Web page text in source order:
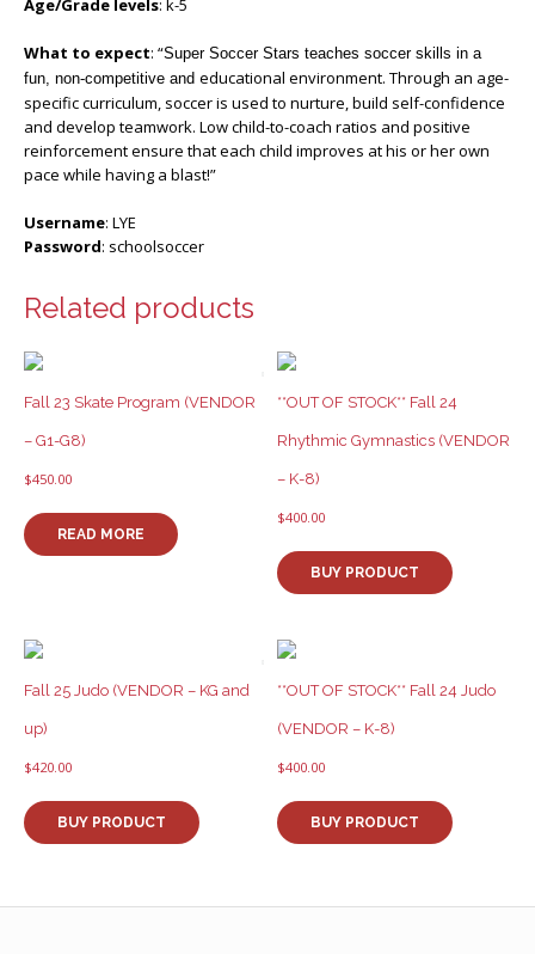
Age/Grade levels: k-5
What to expect: “Super Soccer Stars teaches soccer skills in a
fun, non-competitive and educational environment. Through an age-
specific curriculum, soccer is used to nurture, build self-confidence
and develop teamwork. Low child-to-coach ratios and positive
reinforcement ensure that each child improves at his or her own
pace while having a blast!”
Username: LYE
Password: schoolsoccer
Related products
Fall 23 Skate Program (VENDOR
– G1-G8)
$450.00
READ MORE
**OUT OF STOCK** Fall 24
Rhythmic Gymnastics (VENDOR
– K-8)
$400.00
BUY PRODUCT
Fall 25 Judo (VENDOR – KG and
up)
$420.00
BUY PRODUCT
**OUT OF STOCK** Fall 24 Judo
(VENDOR – K-8)
$400.00
BUY PRODUCT